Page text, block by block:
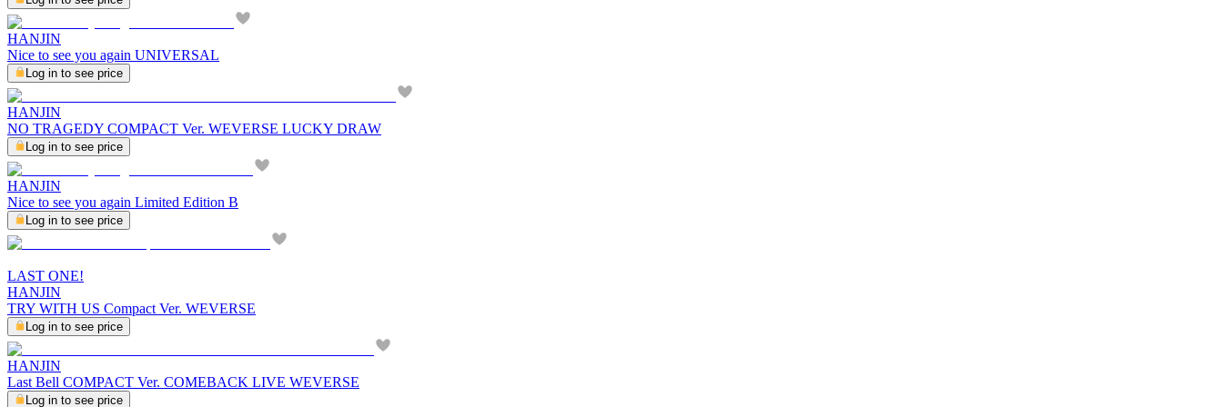
HANJIN
Nice to see you again UNIVERSAL
Log in to see price
HANJIN
NO TRAGEDY COMPACT Ver. WEVERSE LUCKY DRAW
Log in to see price
HANJIN
Nice to see you again Limited Edition B
Log in to see price
LAST ONE!
HANJIN
TRY WITH US Compact Ver. WEVERSE
Log in to see price
HANJIN
Last Bell COMPACT Ver. COMEBACK LIVE WEVERSE
Log in to see price